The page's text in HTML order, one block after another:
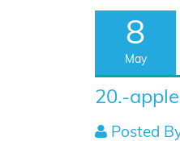
8
May
20.-
Posted